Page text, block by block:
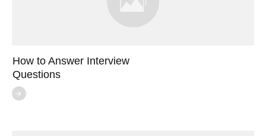
How to Answer Interview
Questions